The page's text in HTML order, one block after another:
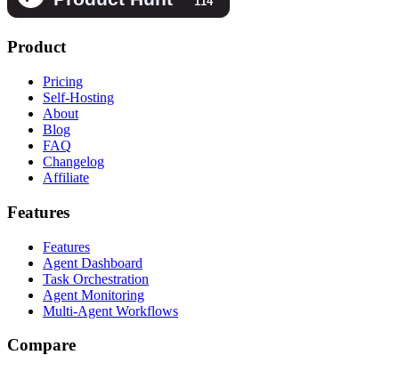
Product
Pricing
Self-Hosting
About
Blog
FAQ
Changelog
Affiliate
Features
Features
Agent Dashboard
Task Orchestration
Agent Monitoring
Multi-Agent Workflows
Compare